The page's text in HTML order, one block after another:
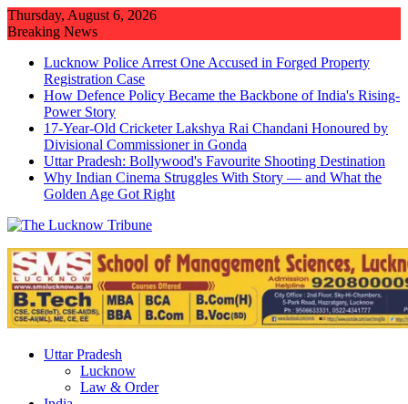
Skip
to
Thursday, August 6, 2026
Breaking News
Lucknow Police Arrest One Accused in Forged Property
Registration Case
How Defence Policy Became the Backbone of India's Rising-
Power Story
17-Year-Old Cricketer Lakshya Rai Chandani Honoured by
Divisional Commissioner in Gonda
Uttar Pradesh: Bollywood's Favourite Shooting Destination
Why Indian Cinema Struggles With Story — and What the
Golden Age Got Right
Uttar Pradesh
Lucknow
Law & Order